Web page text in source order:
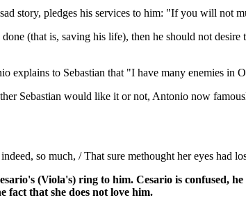
story, pledges his services to him: "If you will not
(that is, saving his life), then he should not
explains to Sebastian that "I have many enemies
Sebastian would like it or not, Antonio now
so much, / That sure methought her eyes had
(Viola's) ring to him. Cesario is confused,
fact that she does not love him.